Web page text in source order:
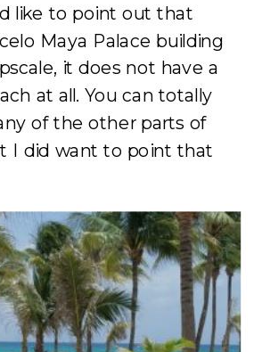
like to point out that
Maya Palace building
it does not have a
at all. You can totally
of the other parts of
I did want to point that